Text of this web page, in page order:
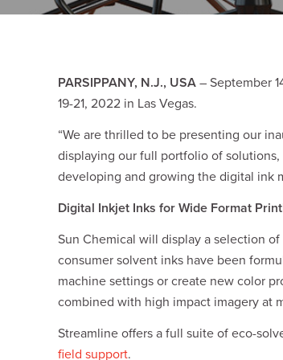
PARSIPPANY, N.J., USA – September
19-21, 2022 in Las Vegas.
“We are thrilled to be presenting our
displaying our full portfolio of
developing and growing the digital ink
Digital Inkjet Inks for Wide Format
Sun Chemical will display a selection of
consumer solvent inks have been
machine settings or create new color
combined with high impact imagery at
Streamline offers a full suite of eco-
field support.